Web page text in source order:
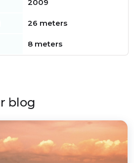
2009
26 meters
8 meters
blog